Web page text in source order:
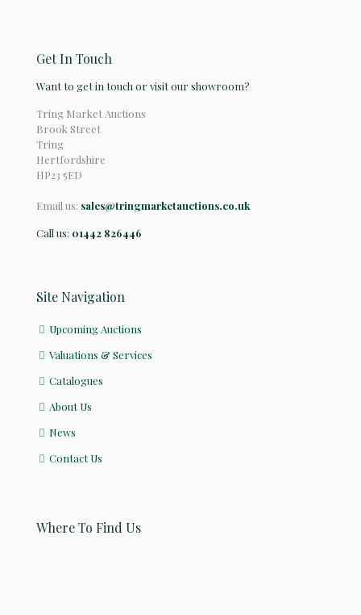
Get In Touch
Want to get in touch or visit our showroom?
Tring Market Auctions
Brook Street
Tring
Hertfordshire
HP23 5ED
Email us: sales@tringmarketauctions.co.uk
Call us: 01442 826446
Site Navigation
Upcoming Auctions
Valuations & Services
Catalogues
About Us
News
Contact Us
Where To Find Us